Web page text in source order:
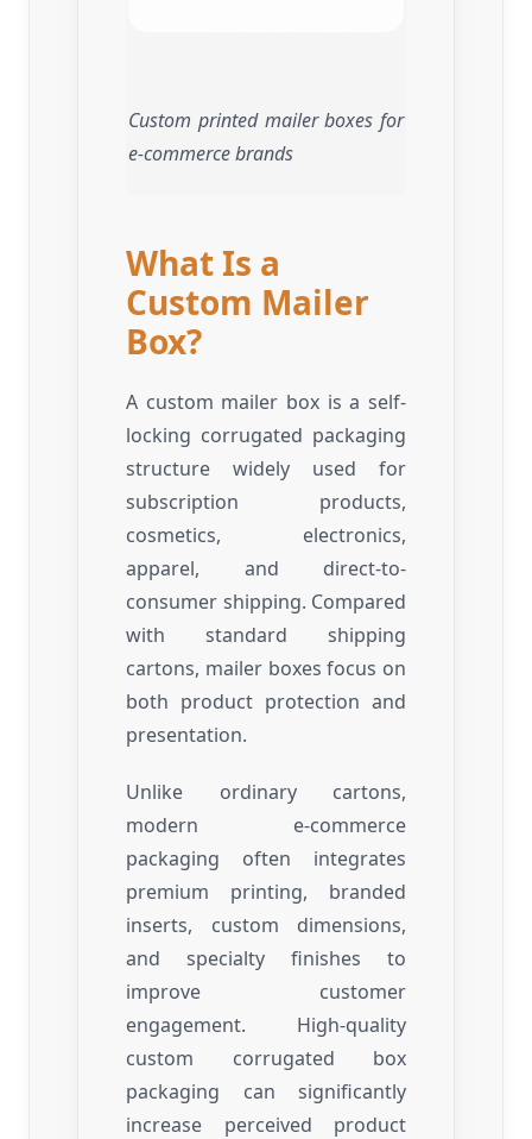
Custom printed mailer boxes for
e-commerce brands
What Is a
Custom Mailer
Box?
A custom mailer box is a self-
locking corrugated packaging
structure widely used for
subscription products,
cosmetics, electronics,
apparel, and direct-to-
consumer shipping. Compared
with standard shipping
cartons, mailer boxes focus on
both product protection and
presentation.
Unlike ordinary cartons,
modern e-commerce
packaging often integrates
premium printing, branded
inserts, custom dimensions,
and specialty finishes to
improve customer
engagement. High-quality
custom corrugated box
packaging can significantly
increase perceived product